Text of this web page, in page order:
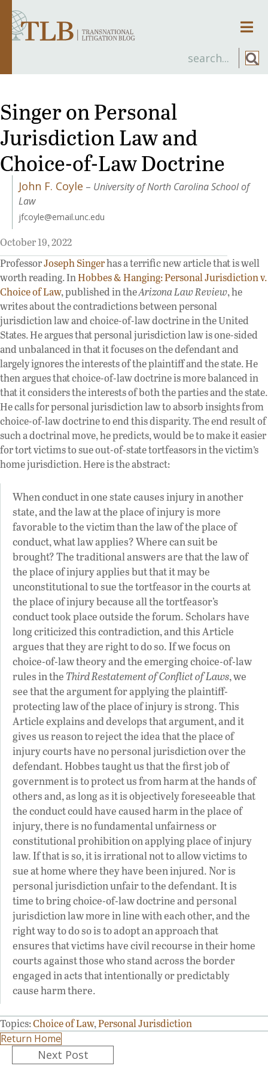
Singer on Personal
Jurisdiction Law and
Choice-of-Law Doctrine
John F. Coyle – University of North Carolina School of
Law
jfcoyle@email.unc.edu
October 19, 2022
ProfessorJoseph Singerhas a terrific new article that is well
worth reading. InHobbes & Hanging: Personal Jurisdiction v.
Choice of Law, published in theArizona Law Review, he
writes about the contradictions between personal
jurisdiction law and choice-of-law doctrine in the United
States. He argues that personal jurisdiction law is one-sided
and unbalanced in that it focuses on the defendant and
largely ignores the interests of the plaintiff and the state. He
then argues that choice-of-law doctrine is more balanced in
that it considers the interests of both the parties and the state.
He calls for personal jurisdiction law to absorb insights from
choice-of-law doctrine to end this disparity. The end result of
such a doctrinal move, he predicts, would be to make it easier
for tort victims to sue out-of-state tortfeasors in the victim’s
home jurisdiction. Here is the abstract:
When conduct in one state causes injury in another
state, and the law at the place of injury is more
favorable to the victim than the law of the place of
conduct, what law applies? Where can suit be
brought? The traditional answers are that the law of
the place of injury applies but that it may be
unconstitutional to sue the tortfeasor in the courts at
the place of injury because all the tortfeasor’s
conduct took place outside the forum. Scholars have
long criticized this contradiction, and this Article
argues that they are right to do so. If we focus on
choice-of-law theory and the emerging choice-of-law
rules in the Third Restatement of Conflict of Laws, we
see that the argument for applying the plaintiff-
protecting law of the place of injury is strong. This
Article explains and develops that argument, and it
gives us reason to reject the idea that the place of
injury courts have no personal jurisdiction over the
defendant. Hobbes taught us that the first job of
government is to protect us from harm at the hands of
others and, as long as it is objectively foreseeable that
the conduct could have caused harm in the place of
injury, there is no fundamental unfairness or
constitutional prohibition on applying place of injury
law. If that is so, it is irrational not to allow victims to
sue at home where they have been injured. Nor is
personal jurisdiction unfair to the defendant. It is
time to bring choice-of-law doctrine and personal
jurisdiction law more in line with each other, and the
right way to do so is to adopt an approach that
ensures that victims have civil recourse in their home
courts against those who stand across the border
engaged in acts that intentionally or predictably
cause harm there.
Topics:Choice of Law,Personal Jurisdiction
Return Home
PostsNext Post